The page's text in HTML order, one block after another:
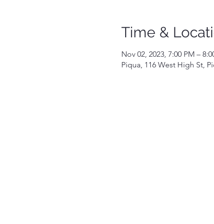
Time &
Nov 02, 2023, 7:00 PM –
Piqua, 116 West High St,